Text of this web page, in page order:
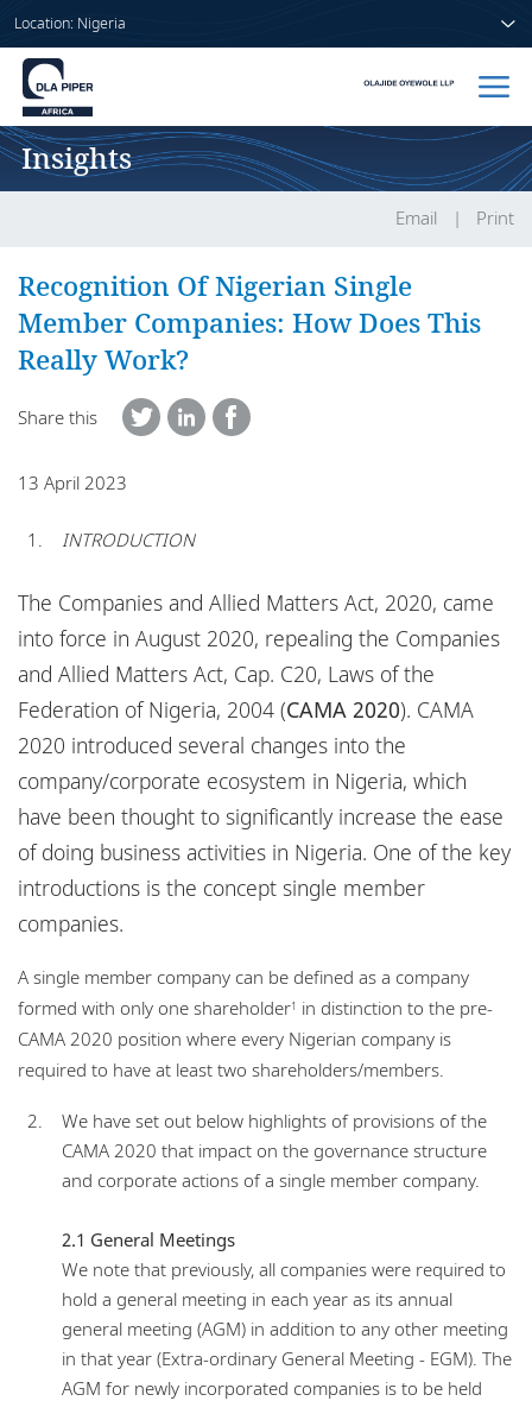
Location: Nigeria
About us
Locations
Events
Careers
Responsible business
Home
Services
Insights
Insights
Email Print
Recognition Of Nigerian Single
Member Companies: How Does This
Really Work?
Share this
13 April 2023
INTRODUCTION
The Companies and Allied Matters Act, 2020, came
into force in August 2020, repealing the Companies
and Allied Matters Act, Cap. C20, Laws of the
Federation of Nigeria, 2004 (CAMA 2020). CAMA
2020 introduced several changes into the
company/corporate ecosystem in Nigeria, which
have been thought to significantly increase the ease
of doing business activities in Nigeria. One of the key
introductions is the concept single member
companies.
A single member company can be defined as a company
formed with only one shareholder1 in distinction to the pre-
CAMA 2020 position where every Nigerian company is
required to have at least two shareholders/members.
We have set out below highlights of provisions of the
CAMA 2020 that impact on the governance structure
and corporate actions of a single member company.
2.1 General Meetings
We note that previously, all companies were required to
hold a general meeting in each year as its annual
general meeting (AGM) in addition to any other meeting
in that year (Extra-ordinary General Meeting - EGM). The
AGM for newly incorporated companies is to be held